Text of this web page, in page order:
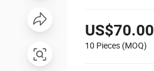
US$70.00
10 Pieces (MOQ)